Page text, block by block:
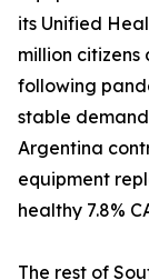
its Unified
million
following
stable
Argentina
equipment
healthy 7.8%
The rest of